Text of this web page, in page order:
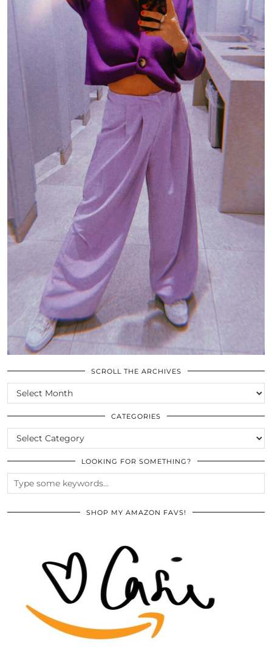
SCROLL THE ARCHIVES
SCROLL
THE
ARCHIVES
CATEGORIES
CATEGORIES
LOOKING FOR SOMETHING?
SHOP MY AMAZON FAVS!